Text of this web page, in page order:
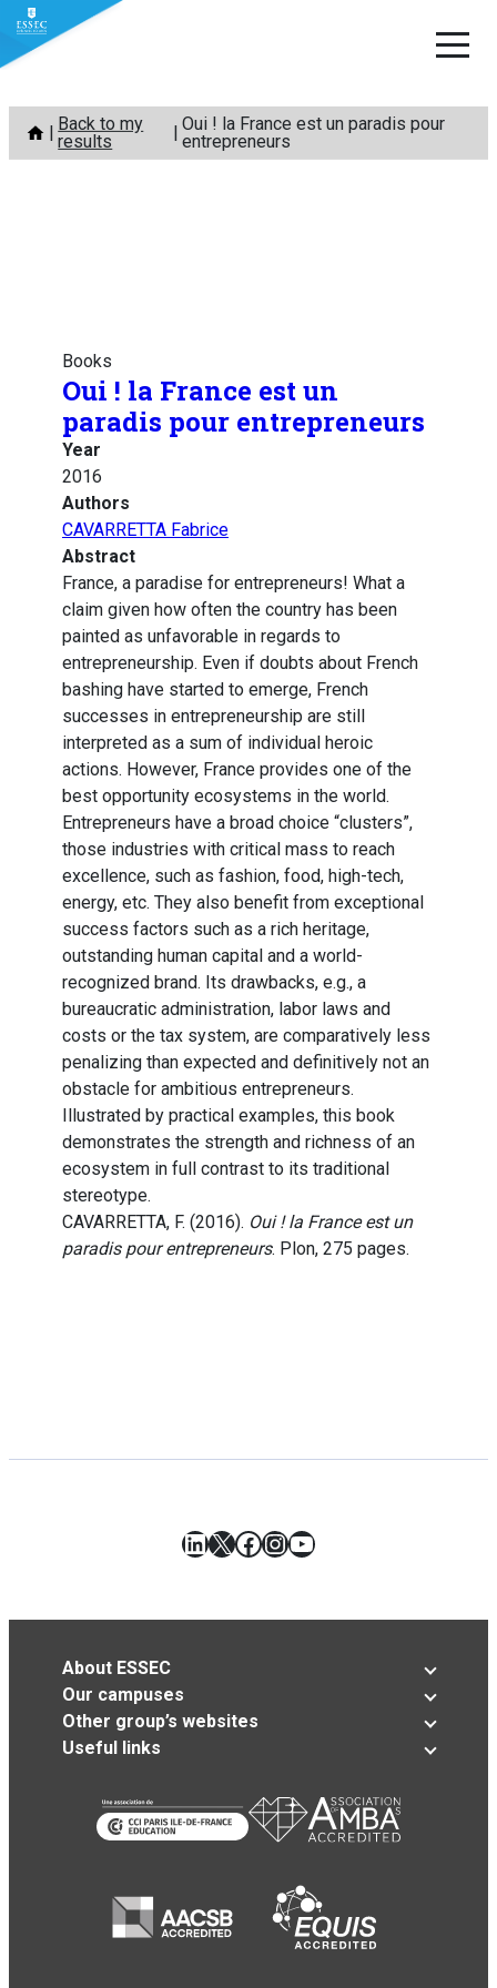
Skip
content
Back to my
results
Oui ! la France est un paradis pour
entrepreneurs
Books
Oui ! la France est un
paradis pour entrepreneurs
Year
2016
Authors
CAVARRETTA Fabrice
Abstract
France, a paradise for entrepreneurs! What a
claim given how often the country has been
painted as unfavorable in regards to
entrepreneurship. Even if doubts about French
bashing have started to emerge, French
successes in entrepreneurship are still
interpreted as a sum of individual heroic
actions. However, France provides one of the
best opportunity ecosystems in the world.
Entrepreneurs have a broad choice “clusters”,
those industries with critical mass to reach
excellence, such as fashion, food, high-tech,
energy, etc. They also benefit from exceptional
success factors such as a rich heritage,
outstanding human capital and a world-
recognized brand. Its drawbacks, e.g., a
bureaucratic administration, labor laws and
costs or the tax system, are comparatively less
penalizing than expected and definitively not an
obstacle for ambitious entrepreneurs.
Illustrated by practical examples, this book
demonstrates the strength and richness of an
ecosystem in full contrast to its traditional
stereotype.
CAVARRETTA, F. (2016). Oui ! la France est un
paradis pour entrepreneurs. Plon, 275 pages.
LinkedIn
X Facebook
Instagram
YouTube
About ESSEC
Our campuses
Other group’s websites
Useful links